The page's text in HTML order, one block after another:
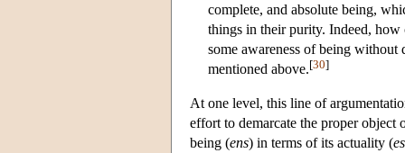
complete, and absolute being,
things in their purity. Indeed, how
some awareness of being without
mentioned above.[30]
At one level, this line of
effort to demarcate the proper
being (ens) in terms of its actuality (